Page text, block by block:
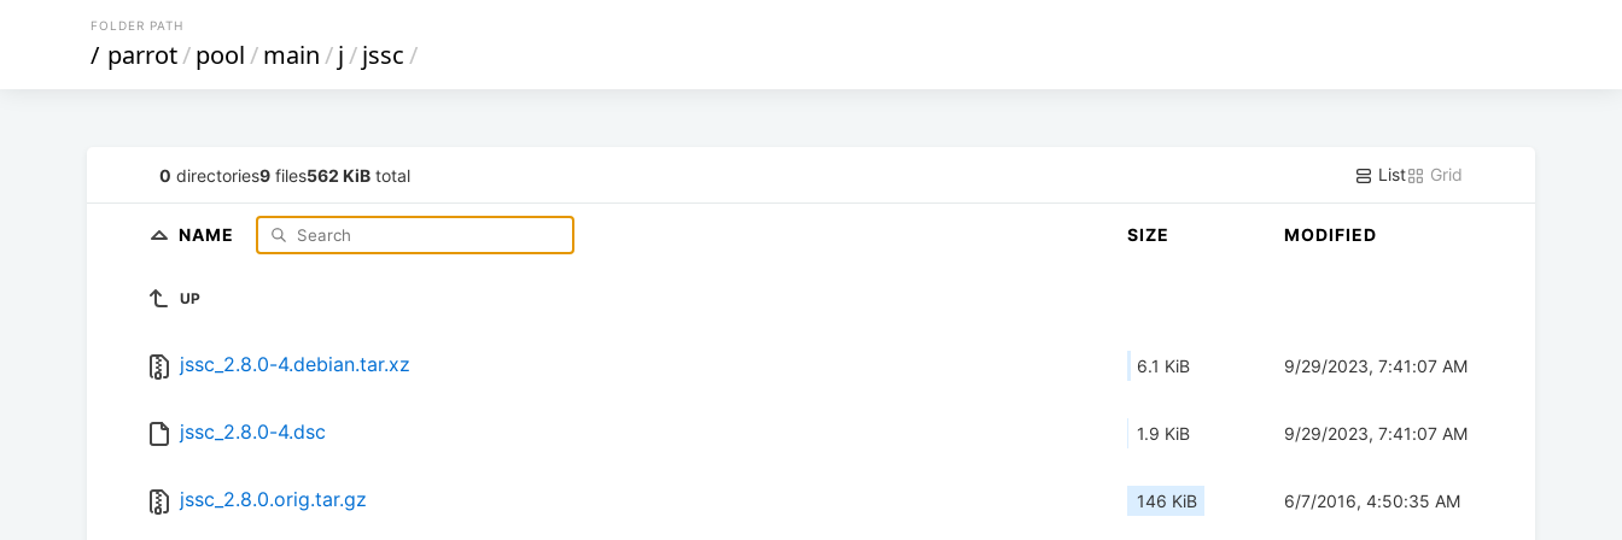
FOLDER PATH
/ parrot/pool/main/j/jssc/
0 directories9 files562 KiB total List Grid
NAME SIZE MODIFIED
UP
jssc_2.8.0-4.debian.tar.xz 6.1 KiB 9/29/2023, 7:41:07 AM
jssc_2.8.0-4.dsc 1.9 KiB 9/29/2023, 7:41:07 AM
jssc_2.8.0.orig.tar.gz 146 KiB 6/7/2016, 4:50:35 AM